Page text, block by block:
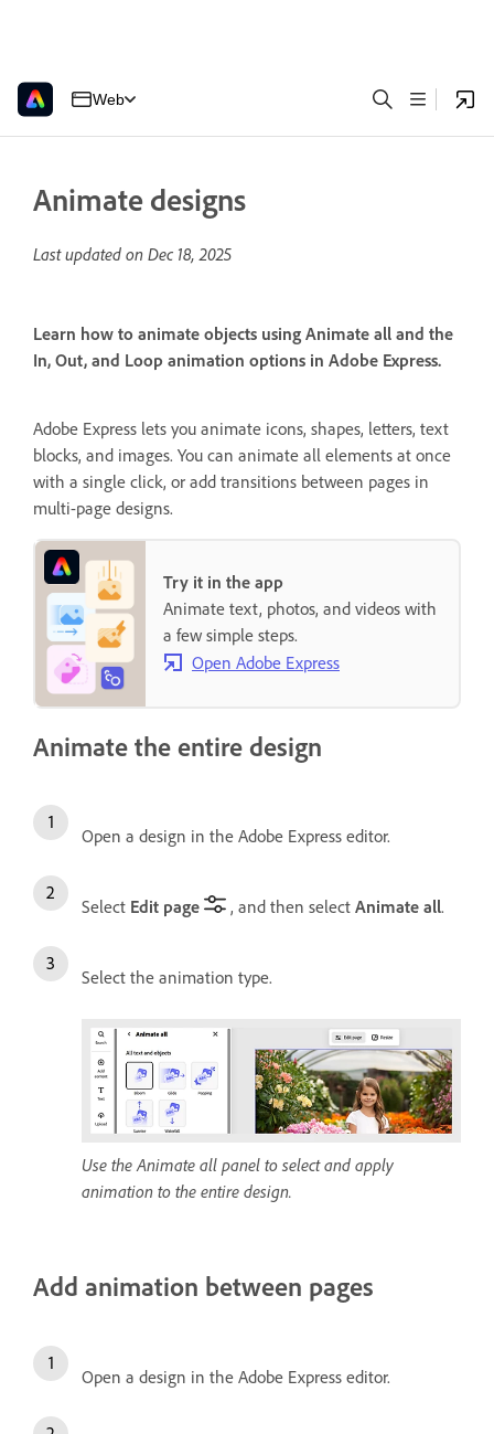
Web
Animate designs
Last updated on Dec 18, 2025
Learn how to animate objects using Animate all and the
In, Out, and Loop animation options in Adobe Express.
Adobe Express lets you animate icons, shapes, letters, text
blocks, and images. You can animate all elements at once
with a single click, or add transitions between pages in
multi-page designs.
Try it in the app
Animate text, photos, and videos with
a few simple steps.
Open Adobe Express
Animate the entire design
Open a design in the Adobe Express editor.
Select Edit page , and then select Animate all.
Select the animation type.
Use the Animate all panel to select and apply
animation to the entire design.
Add animation between pages
Open a design in the Adobe Express editor.